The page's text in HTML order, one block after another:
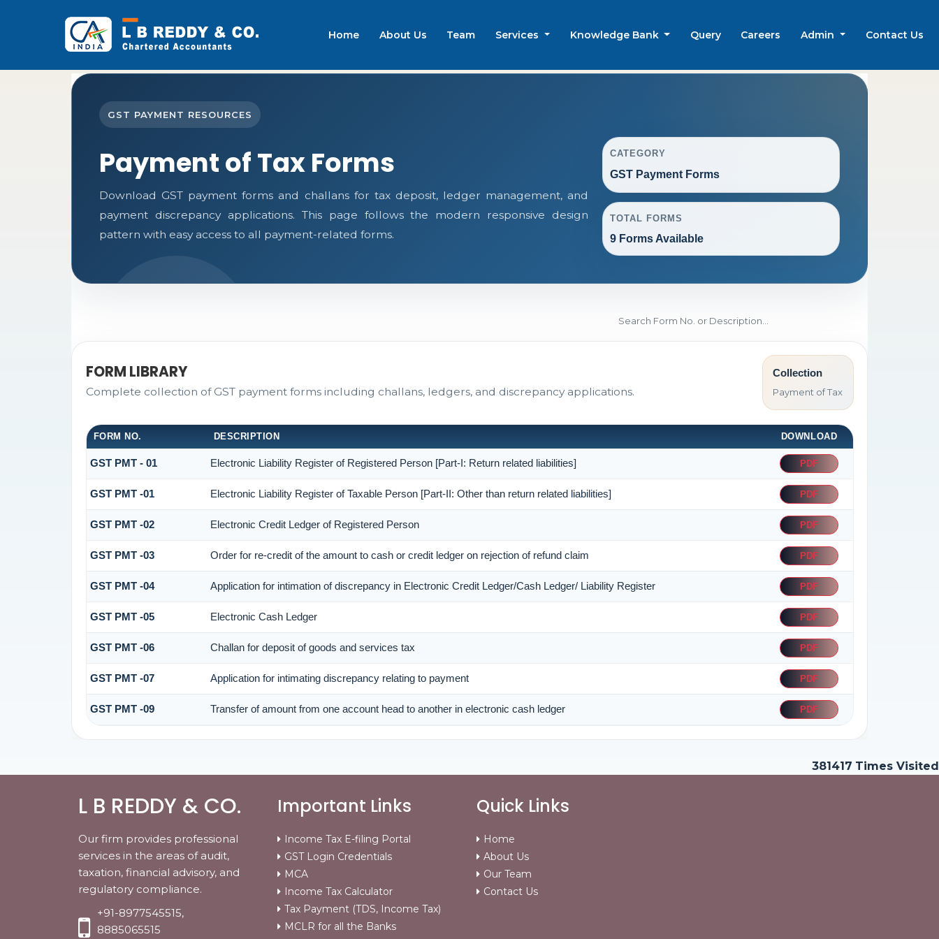
Home About Us Team Services Knowledge Bank Query Careers Admin Contact Us
GST PAYMENT RESOURCES
Payment of Tax Forms
Download GST payment forms and challans for tax deposit, ledger management, and
payment discrepancy applications. This page follows the modern responsive design
pattern with easy access to all payment-related forms.
CATEGORY
GST Payment Forms
TOTAL FORMS
9 Forms Available
FORM LIBRARY
Complete collection of GST payment forms including challans, ledgers, and discrepancy applications.
Collection
Payment of Tax
FORM NO. DESCRIPTION DOWNLOAD
GST PMT - 01 Electronic Liability Register of Registered Person [Part-I: Return related liabilities] PDF
GST PMT -01 Electronic Liability Register of Taxable Person [Part-II: Other than return related liabilities] PDF
GST PMT -02 Electronic Credit Ledger of Registered Person PDF
GST PMT -03 Order for re-credit of the amount to cash or credit ledger on rejection of refund claim PDF
GST PMT -04 Application for intimation of discrepancy in Electronic Credit Ledger/Cash Ledger/ Liability Register PDF
GST PMT -05 Electronic Cash Ledger PDF
GST PMT -06 Challan for deposit of goods and services tax PDF
GST PMT -07 Application for intimating discrepancy relating to payment PDF
GST PMT -09 Transfer of amount from one account head to another in electronic cash ledger PDF
381417 Times Visited
L B REDDY & CO.
Our firm provides professional
services in the areas of audit,
taxation, financial advisory, and
regulatory compliance.
+91-8977545515,
8885065515
Important Links
Income Tax E-filing Portal
GST Login Credentials
MCA
Income Tax Calculator
Tax Payment (TDS, Income Tax)
MCLR for all the Banks
Quick Links
Home
About Us
Our Team
Contact Us